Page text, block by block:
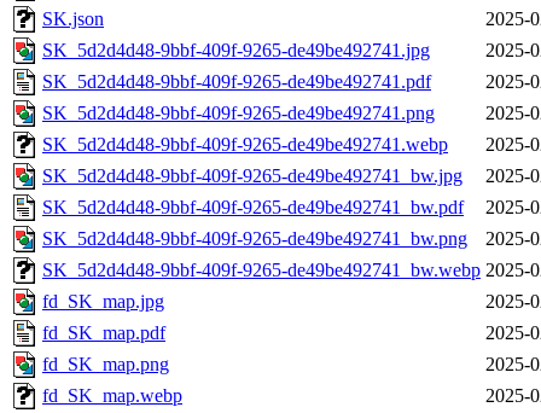
SK.json
2025-
SK_5d2d4d48-9bbf-409f-9265-de49be492741.jpg
2025-
SK_5d2d4d48-9bbf-409f-9265-de49be492741.pdf
2025-
SK_5d2d4d48-9bbf-409f-9265-de49be492741.png
2025-
SK_5d2d4d48-9bbf-409f-9265-de49be492741.webp
2025-
SK_5d2d4d48-9bbf-409f-9265-de49be492741_bw.jpg
2025-
SK_5d2d4d48-9bbf-409f-9265-de49be492741_bw.pdf
2025-
SK_5d2d4d48-9bbf-409f-9265-de49be492741_bw.png
2025-
SK_5d2d4d48-9bbf-409f-9265-de49be492741_bw.webp 2025-
fd_SK_map.jpg
2025-
fd_SK_map.pdf
2025-
fd_SK_map.png
2025-
fd_SK_map.webp
2025-